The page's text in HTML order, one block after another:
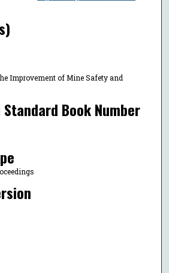
Improvement of Mine Safety and
Book Number